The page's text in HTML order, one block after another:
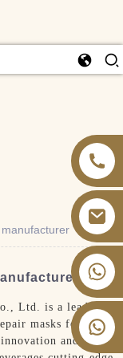
Ltd. is a leading
masks for
and